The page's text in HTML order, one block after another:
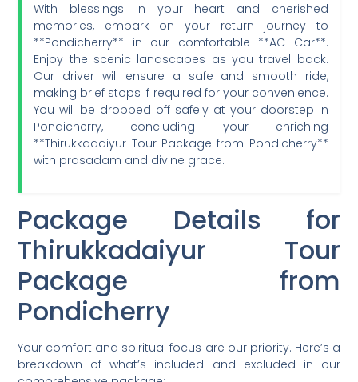
With blessings in your heart and cherished
memories, embark on your return journey to
**Pondicherry** in our comfortable **AC Car**.
Enjoy the scenic landscapes as you travel back.
Our driver will ensure a safe and smooth ride,
making brief stops if required for your convenience.
You will be dropped off safely at your doorstep in
Pondicherry, concluding your enriching
**Thirukkadaiyur Tour Package from Pondicherry**
with prasadam and divine grace.
Package Details for
Thirukkadaiyur Tour
Package from
Pondicherry
Your comfort and spiritual focus are our priority. Here’s a
breakdown of what’s included and excluded in our